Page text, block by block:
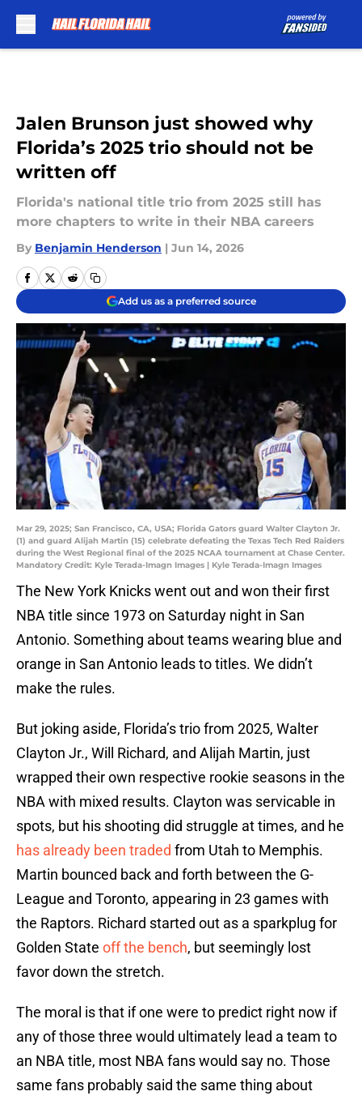
Jalen Brunson just showed why
Florida’s 2025 trio should not be
written off
Florida's national title trio from 2025 still has
more chapters to write in their NBA careers
By Benjamin Henderson | Jun 14, 2026
Add us as a preferred source
Mar 29, 2025; San Francisco, CA, USA; Florida Gators guard Walter Clayton Jr.
(1) and guard Alijah Martin (15) celebrate defeating the Texas Tech Red Raiders
during the West Regional final of the 2025 NCAA tournament at Chase Center.
Mandatory Credit: Kyle Terada-Imagn Images | Kyle Terada-Imagn Images
The New York Knicks went out and won their first
NBA title since 1973 on Saturday night in San
Antonio. Something about teams wearing blue and
orange in San Antonio leads to titles. We didn’t
make the rules.
But joking aside, Florida’s trio from 2025, Walter
Clayton Jr., Will Richard, and Alijah Martin, just
wrapped their own respective rookie seasons in the
NBA with mixed results. Clayton was servicable in
spots, but his shooting did struggle at times, and he
has already been traded from Utah to Memphis.
Martin bounced back and forth between the G-
League and Toronto, appearing in 23 games with
the Raptors. Richard started out as a sparkplug for
Golden State off the bench, but seemingly lost
favor down the stretch.
The moral is that if one were to predict right now if
any of those three would ultimately lead a team to
an NBA title, most NBA fans would say no. Those
same fans probably said the same thing about